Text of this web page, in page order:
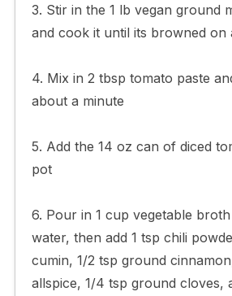
3. Stir in the 1 lb vegan ground
and cook it until its browned on
4. Mix in 2 tbsp tomato paste
about a minute
5. Add the 14 oz can of diced
pot
6. Pour in 1 cup vegetable
water, then add 1 tsp chili
cumin, 1/2 tsp ground
allspice, 1/4 tsp ground cloves,